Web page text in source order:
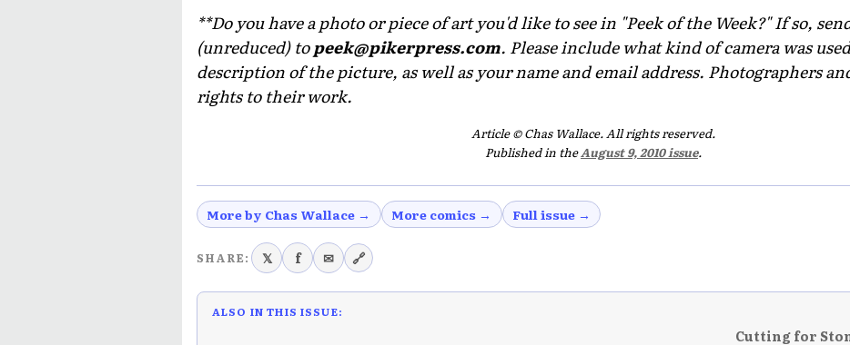
**Do you have a photo or piece of art you'd like to see in "Peek of the Week?" If so,
(unreduced) topeek@pikerpress.com. Please include what kind of camera was
description of the picture, as well as your name and email address. Photographers
rights to their work.
Article © Chas Wallace. All rights reserved.
Published in theAugust 9, 2010 issue.
More by Chas Wallace → More comics → Full issue →
SHARE: 𝕏 f ✉ 🔗
ALSO IN THIS ISSUE:
Cutting for